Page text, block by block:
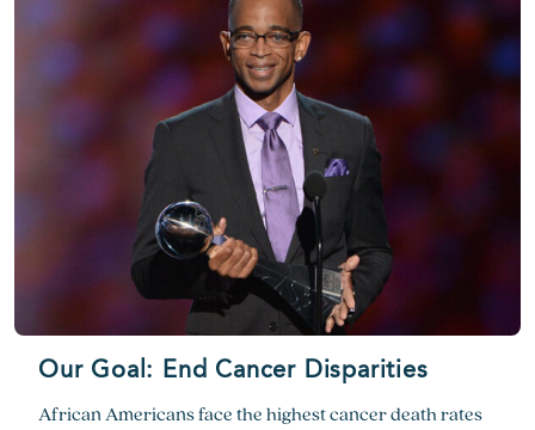
Our Goal: End Cancer Disparities
African Americans face the highest cancer death rates